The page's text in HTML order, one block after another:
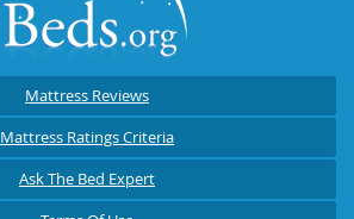
Mattress Reviews
Mattress Ratings Criteria
Ask The Bed Expert